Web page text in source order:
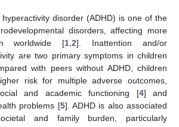
disorder (ADHD) is one of the
disorders, affecting more
worldwide [1 ,2]. Inattention and/or
are two primary symptoms in children
with peers without ADHD, children
risk for multiple adverse outcomes,
and academic functioning [4] and
problems [5]. ADHD is also associated
and family burden, particularly